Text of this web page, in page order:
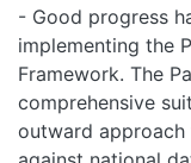
- Good progress
implementing the
Framework. The
comprehensive
outward